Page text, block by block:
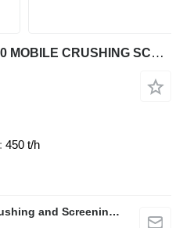
FABO FTI-130S & FTS-1560 MOBILE CRUSHING SCREENING PLANT
450 t/h
FABO Mobile & Stationary Crushing and Screening Plants | Concrete Batching Plants Manufacturer